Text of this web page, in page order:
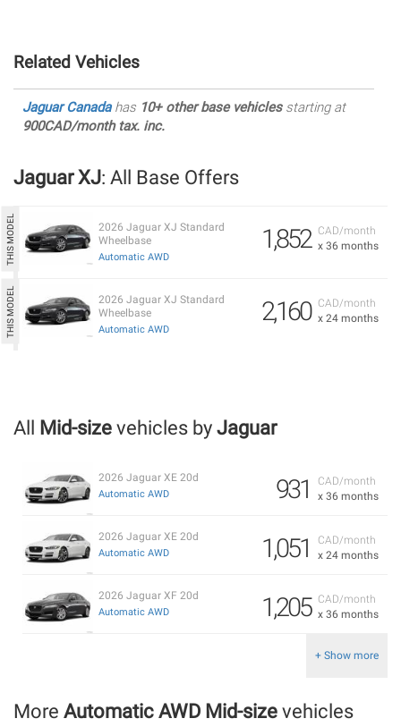
Related Vehicles
Jaguar Canadahas 10+ other base vehiclesstarting at
900CAD/month tax. inc.
Jaguar XJ: All Base Offers
CAD/month
x 36 months
1,852
2026 Jaguar XJ Standard
Wheelbase
Automatic AWD
CAD/month
x 24 months
2,160
2026 Jaguar XJ Standard
Wheelbase
Automatic AWD
All Mid-size vehicles by Jaguar
CAD/month
x 36 months
931
2026 Jaguar XE 20d
Automatic AWD
CAD/month
x 24 months
1,051
2026 Jaguar XE 20d
Automatic AWD
CAD/month
x 36 months
1,205
2026 Jaguar XF 20d
Automatic AWD
+ Show more
More Automatic AWD Mid-size vehicles